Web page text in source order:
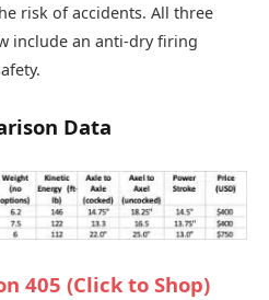
risk of accidents. All three
include an anti-dry firing
Data
405 (Click to Shop)